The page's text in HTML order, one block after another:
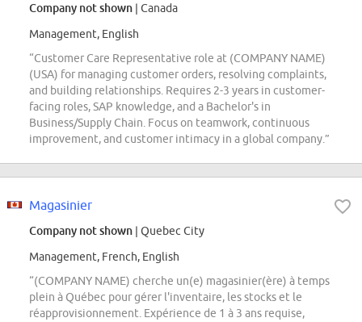
Company not shown | Canada
Management, English
“Customer Care Representative role at (COMPANY NAME)
(USA) for managing customer orders, resolving complaints,
and building relationships. Requires 2-3 years in customer-
facing roles, SAP knowledge, and a Bachelor's in
Business/Supply Chain. Focus on teamwork, continuous
improvement, and customer intimacy in a global company.”
Magasinier
Company not shown | Quebec City
Management, French, English
“(COMPANY NAME) cherche un(e) magasinier(ère) à temps
plein à Québec pour gérer l'inventaire, les stocks et le
réapprovisionnement. Expérience de 1 à 3 ans requise,